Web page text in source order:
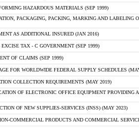
HAZARDOUS MATERIALS (SEP 1999)
PACKAGING, PACKING, MARKING AND LABELING
AS ADDITIONAL INSURED (JAN 2016)
TAX - C GOVERNMENT (SEP 1999)
OF CLAIMS (SEP 1999)
FOR WORLDWIDE FEDERAL SUPPLY SCHEDULES
COLLECTION REQUIREMENTS (MAY 2019)
OF ELECTRONIC OFFICE EQUIPMENT
OF NEW SUPPLIES-SERVICES (INSS) (MAY 2023)
COMMERCIAL PRODUCTS AND COMMERCIAL